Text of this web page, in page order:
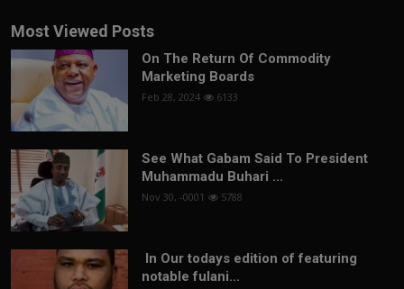
Most Viewed Posts
On The Return Of Commodity
Marketing Boards
Feb 28, 2024 6133
See What Gabam Said To President
Muhammadu Buhari ...
Nov 30, -0001 5788
In Our todays edition of featuring
notable fulani...